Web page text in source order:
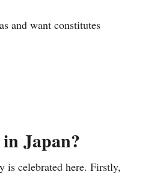
and want constitutes
Japan?
is celebrated here. Firstly,